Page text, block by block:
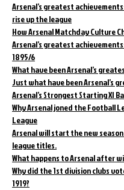
Arsenal’s greatest
rise up the league
How Arsenal Matchday Culture
Arsenal’s greatest
1895/6
What have been Arsenal’s
Just what have been Arsenal’s
Arsenal’s Strongest Starting XI
Why Arsenal joned the Football
League
Arsenal will start the new season
league titles.
What happens to Arsenal after
Why did the 1st division clubs
1919?